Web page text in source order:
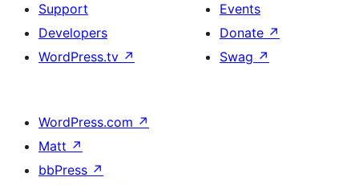
Support
Developers
WordPress.tv ↗
Events
Donate ↗
Swag ↗
WordPress.com ↗
Matt ↗
bbPress ↗